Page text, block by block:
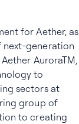
for Aether, as
next-generation
AuroraTM,
to
sectors at
group of
to creating